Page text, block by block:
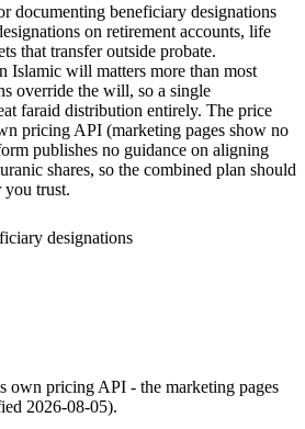
documenting beneficiary designations
on retirement accounts, life
that transfer outside probate.
Islamic will matters more than most
override the will, so a single
faraid distribution entirely. The price
pricing API (marketing pages show no
publishes no guidance on aligning
shares, so the combined plan should
you trust.
designations
own pricing API - the marketing pages
2026-08-05).